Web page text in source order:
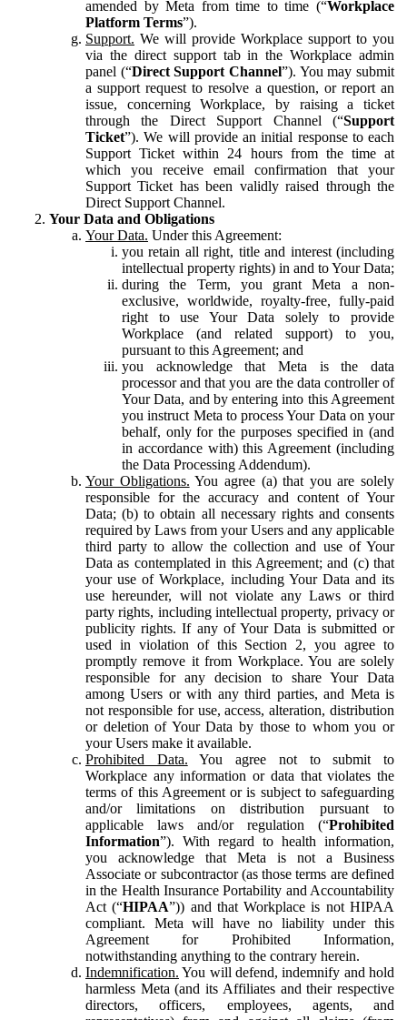
amended by Meta from time to time (“Workplace
Platform Terms”).
Support. We will provide Workplace support to you
via the direct support tab in the Workplace admin
panel (“Direct Support Channel”). You may submit
a support request to resolve a question, or report an
issue, concerning Workplace, by raising a ticket
through the Direct Support Channel (“Support
Ticket”). We will provide an initial response to each
Support Ticket within 24 hours from the time at
which you receive email confirmation that your
Support Ticket has been validly raised through the
Direct Support Channel.
Your Data and Obligations
Your Data. Under this Agreement:
you retain all right, title and interest (including
intellectual property rights) in and to Your Data;
during the Term, you grant Meta a non-
exclusive, worldwide, royalty-free, fully-paid
right to use Your Data solely to provide
Workplace (and related support) to you,
pursuant to this Agreement; and
you acknowledge that Meta is the data
processor and that you are the data controller of
Your Data, and by entering into this Agreement
you instruct Meta to process Your Data on your
behalf, only for the purposes specified in (and
in accordance with) this Agreement (including
the Data Processing Addendum).
Your Obligations. You agree (a) that you are solely
responsible for the accuracy and content of Your
Data; (b) to obtain all necessary rights and consents
required by Laws from your Users and any applicable
third party to allow the collection and use of Your
Data as contemplated in this Agreement; and (c) that
your use of Workplace, including Your Data and its
use hereunder, will not violate any Laws or third
party rights, including intellectual property, privacy or
publicity rights. If any of Your Data is submitted or
used in violation of this Section 2, you agree to
promptly remove it from Workplace. You are solely
responsible for any decision to share Your Data
among Users or with any third parties, and Meta is
not responsible for use, access, alteration, distribution
or deletion of Your Data by those to whom you or
your Users make it available.
Prohibited Data. You agree not to submit to
Workplace any information or data that violates the
terms of this Agreement or is subject to safeguarding
and/or limitations on distribution pursuant to
applicable laws and/or regulation (“Prohibited
Information”). With regard to health information,
you acknowledge that Meta is not a Business
Associate or subcontractor (as those terms are defined
in the Health Insurance Portability and Accountability
Act (“HIPAA”)) and that Workplace is not HIPAA
compliant. Meta will have no liability under this
Agreement for Prohibited Information,
notwithstanding anything to the contrary herein.
Indemnification. You will defend, indemnify and hold
harmless Meta (and its Affiliates and their respective
directors, officers, employees, agents, and